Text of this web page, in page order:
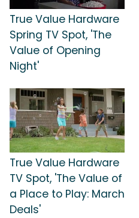
True Value Hardware
Spring TV Spot, 'The
Value of Opening
Night'
True Value Hardware
TV Spot, 'The Value of
a Place to Play: March
Deals'